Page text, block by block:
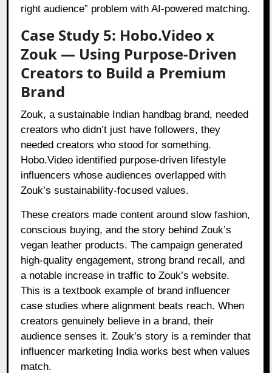
right audience” problem with AI-powered matching.
Case Study 5: Hobo.Video x
Zouk — Using Purpose-Driven
Creators to Build a Premium
Brand
Zouk, a sustainable Indian handbag brand, needed
creators who didn’t just have followers, they
needed creators who stood for something.
Hobo.Video identified purpose-driven lifestyle
influencers whose audiences overlapped with
Zouk’s sustainability-focused values.
These creators made content around slow fashion,
conscious buying, and the story behind Zouk’s
vegan leather products. The campaign generated
high-quality engagement, strong brand recall, and
a notable increase in traffic to Zouk’s website.
This is a textbook example of brand influencer
case studies where alignment beats reach. When
creators genuinely believe in a brand, their
audience senses it. Zouk’s story is a reminder that
influencer marketing India works best when values
match.